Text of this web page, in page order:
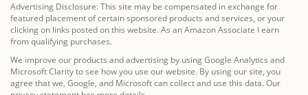
Advertising Disclosure: This site may be compensated in exchange for
featured placement of certain sponsored products and services, or your
clicking on links posted on this website. As an Amazon Associate I earn
from qualifying purchases.
We improve our products and advertising by using Google Analytics and
Microsoft Clarity to see how you use our website. By using our site, you
agree that we, Google, and Microsoft can collect and use this data. Our